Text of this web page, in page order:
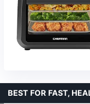
BEST FOR FAST,